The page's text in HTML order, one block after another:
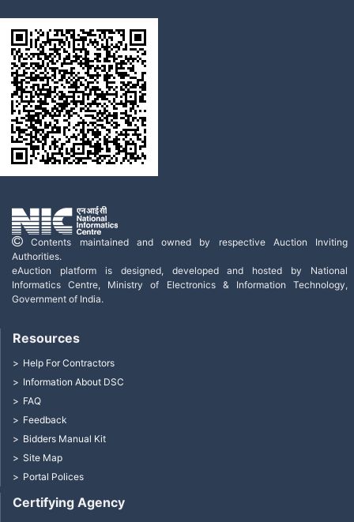
Contents maintained and owned by respective Auction Inviting
Authorities.
eAuction platform is designed, developed and hosted by National
Informatics Centre, Ministry of Electronics & Information Technology,
Government of India.
Certifying Agency
Resources
Help For Contractors
Information About DSC
FAQ
Feedback
Bidders Manual Kit
Site Map
Portal Polices